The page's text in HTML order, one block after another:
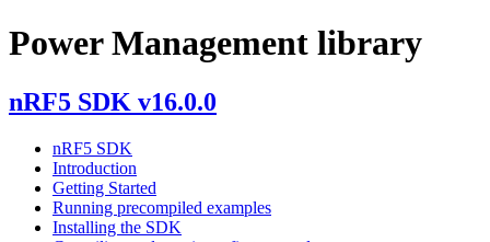
Power Management library
nRF5 SDK v16.0.0
nRF5 SDK
Introduction
Getting Started
Running precompiled examples
Installing the SDK